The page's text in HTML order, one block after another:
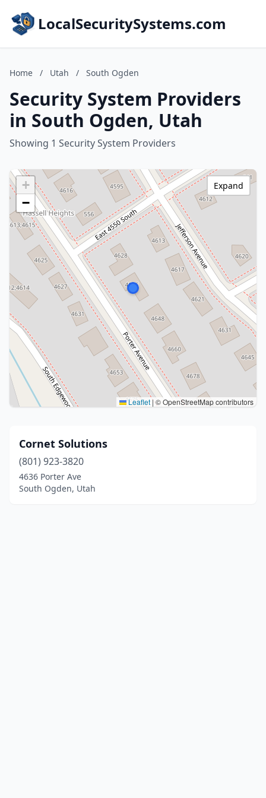
LocalSecuritySystems.com
Home / Utah / South Ogden
Security System Providers
in South Ogden, Utah
Showing 1 Security System Providers
+
−
Leaflet |© OpenStreetMap contributors
Expand
Cornet Solutions
(801) 923-3820
4636 Porter Ave
South Ogden, Utah